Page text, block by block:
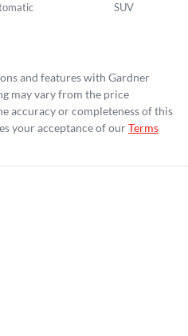
SUV
and features with Gardner
may vary from the price
accuracy or completeness of this
your acceptance of ourTerms